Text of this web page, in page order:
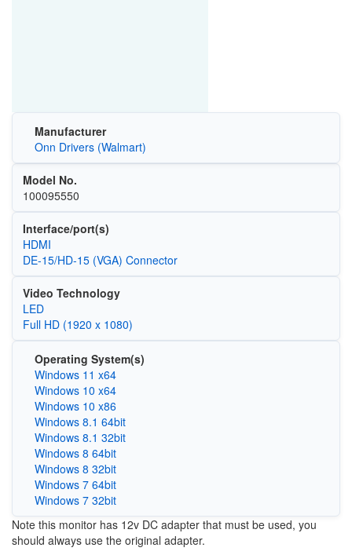
Manufacturer
Onn Drivers (Walmart)
Model No.
100095550
Interface/port(s)
HDMI
DE-15/HD-15 (VGA) Connector
Video Technology
LED
Full HD (1920 x 1080)
Operating System(s)
Windows 11 x64
Windows 10 x64
Windows 10 x86
Windows 8.1 64bit
Windows 8.1 32bit
Windows 8 64bit
Windows 8 32bit
Windows 7 64bit
Windows 7 32bit
Note this monitor has 12v DC adapter that must be used, you
should always use the original adapter.